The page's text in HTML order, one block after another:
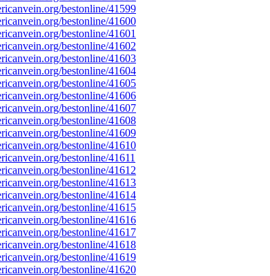
bestonline/41599
bestonline/41600
bestonline/41601
bestonline/41602
bestonline/41603
bestonline/41604
bestonline/41605
bestonline/41606
bestonline/41607
bestonline/41608
bestonline/41609
bestonline/41610
bestonline/41611
bestonline/41612
bestonline/41613
bestonline/41614
bestonline/41615
bestonline/41616
bestonline/41617
bestonline/41618
bestonline/41619
bestonline/41620